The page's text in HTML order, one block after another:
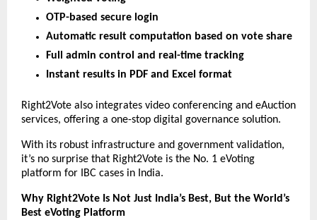
OTP-based secure login
Automatic result computation based on vote share
Full admin control and real-time tracking
Instant results in PDF and Excel format
Right2Vote also integrates video conferencing and eAuction
services, offering a one-stop digital governance solution.
With its robust infrastructure and government validation,
it’s no surprise that Right2Vote is the No. 1 eVoting
platform for IBC cases in India.
Why Right2Vote Is Not Just India’s Best, But the World’s
Best eVoting Platform